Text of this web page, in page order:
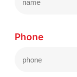
Phone